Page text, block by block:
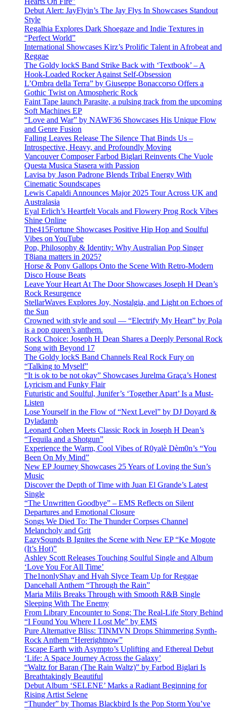
Debut Alert: JayFlyin’s The Jay Flys In Showcases Standout
Style
Regalhia Explores Dark Shoegaze and Indie Textures in
“Perfect World”
International Showcases Kirz’s Prolific Talent in Afrobeat and
Reggae
The Goldy lockS Band Strike Back with ‘Textbook’ – A
Hook-Loaded Rocker Against Self-Obsession
L’Ombra della Terra” by Giuseppe Bonaccorso Offers a
Gothic Twist on Atmospheric Rock
Faint Tape launch Parasite, a pulsing track from the upcoming
Soft Machines EP
“Love and War” by NAWF36 Showcases His Unique Flow
and Genre Fusion
Falling Leaves Release The Silence That Binds Us –
Introspective, Heavy, and Profoundly Moving
Vancouver Composer Farbod Biglari Reinvents Che Vuole
Questa Musica Stasera with Passion
Lavisa by Jason Padrone Blends Tribal Energy With
Cinematic Soundscapes
Lewis Capaldi Announces Major 2025 Tour Across UK and
Australasia
Eyal Erlich’s Heartfelt Vocals and Flowery Prog Rock Vibes
Shine Online
The415Fortune Showcases Positive Hip Hop and Soulful
Vibes on YouTube
Pop, Philosophy & Identity: Why Australian Pop Singer
T8iana matters in 2025?
Horse & Pony Gallops Onto the Scene With Retro-Modern
Disco House Beats
Leave Your Heart At The Door Showcases Joseph H Dean’s
Rock Resurgence
StellarWaves Explores Joy, Nostalgia, and Light on Echoes of
the Sun
Crowned with style and soul — “Electrify My Heart” by Pola
is a pop queen’s anthem.
Rock Choice: Joseph H Dean Shares a Deeply Personal Rock
Song with Beyond 17
The Goldy lockS Band Channels Real Rock Fury on
“Talking to Myself”
“It is ok to be not okay” Showcases Jurelma Graça’s Honest
Lyricism and Funky Flair
Futuristic and Soulful, Junifer’s ‘Together Apart’ Is a Must-
Listen
Lose Yourself in the Flow of “Next Level” by DJ Doyard &
Dyladamb
Leonard Cohen Meets Classic Rock in Joseph H Dean’s
“Tequila and a Shotgun”
Experience the Warm, Cool Vibes of R0yalè Dèm0n’s “You
Been On My Mind”
New EP Journey Showcases 25 Years of Loving the Sun’s
Music
Discover the Depth of Time with Juan El Grande’s Latest
Single
“The Unwritten Goodbye” – EMS Reflects on Silent
Departures and Emotional Closure
Songs We Died To: The Thunder Corpses Channel
Melancholy and Grit
EazySounds B Ignites the Scene with New EP “Ke Mogote
(It’s Hot)”
Ashley Scott Releases Touching Soulful Single and Album
‘Love You For All Time’
The1nonlyShay and Hyah Slyce Team Up for Reggae
Dancehall Anthem “Through the Rain”
Maria Milis Breaks Through with Smooth R&B Single
Sleeping With The Enemy
From Library Encounter to Song: The Real-Life Story Behind
“I Found You Where I Lost Me” by EMS
Pure Alternative Bliss: TINMVN Drops Shimmering Synth-
Rock Anthem “Hererightnow”
Escape Earth with Asympto’s Uplifting and Ethereal Debut
‘Life: A Space Journey Across the Galaxy’
“Waltz for Baran (The Rain Waltz)” by Farbod Biglari Is
Breathtakingly Beautiful
Debut Album ‘SELENE’ Marks a Radiant Beginning for
Rising Artist Selene
“Thunder” by Thomas Blackbird Is the Pop Storm You’ve